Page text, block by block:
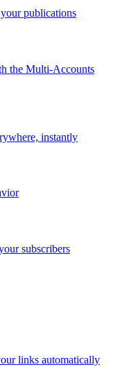
publications
the Multi-Accounts
instantly
subscribers
links automatically